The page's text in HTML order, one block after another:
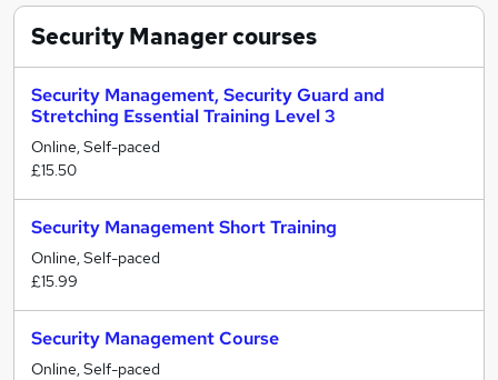
Security Managercourses
Security Management, Security Guard and
Stretching Essential Training Level 3
Online, Self-paced
£15.50
Security Management Short Training
Online, Self-paced
£15.99
Security Management Course
Online, Self-paced